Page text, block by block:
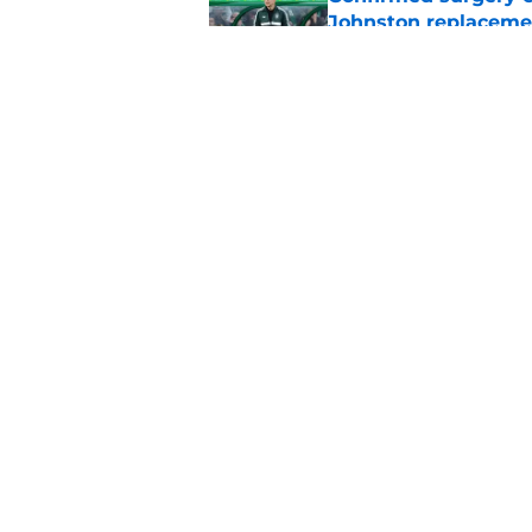
Johnston